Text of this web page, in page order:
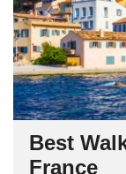
Best
France